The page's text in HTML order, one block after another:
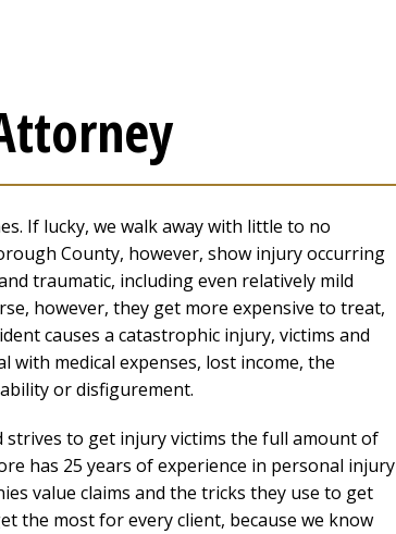
If lucky, we walk away with little to no
County, however, show injury occurring
traumatic, including even relatively mild
however, they get more expensive to treat,
causes a catastrophic injury, victims and
medical expenses, lost income, the
or disfigurement.
strives to get injury victims the full amount of
has 25 years of experience in personal injury
value claims and the tricks they use to get
the most for every client, because we know